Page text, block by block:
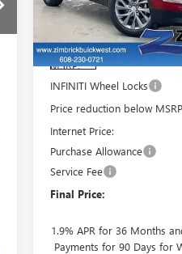
VIN:5GAEVAKS8TJ400495
Model:
4LB56
In Stock
Less
MSRP:
INFINITI Wheel Locks
Price reduction below
Internet Price:
Purchase Allowance
Service Fee
Final Price:
1.9% APR for 36 Months
Payments for 90 Days for